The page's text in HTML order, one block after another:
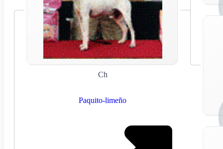
Ch
Paquito-limeño